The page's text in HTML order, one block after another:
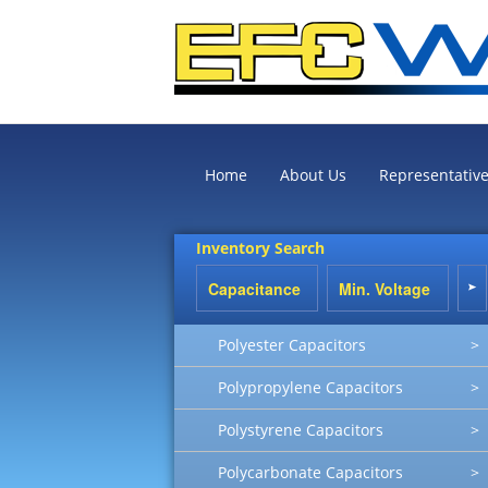
Home About Us
Inventory Search
Polyester Capacitors >
Polypropylene Capacitors >
Polystyrene Capacitors >
Polycarbonate Capacitors >